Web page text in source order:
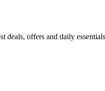
deals, offers and daily